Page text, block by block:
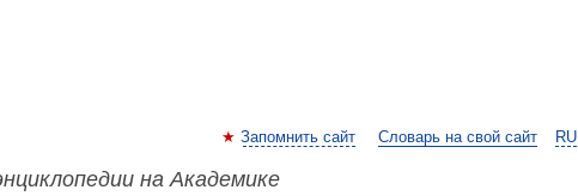
RU
Запомнить сайт Словарь на свой сайт
на Академике